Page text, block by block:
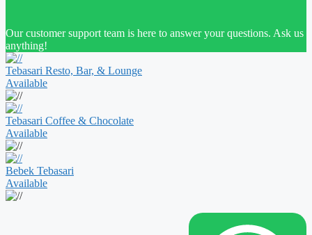
Our customer support team is here to answer your questions. Ask us
anything!
Tebasari Resto, Bar, & Lounge
Available
Tebasari Coffee & Chocolate
Available
Bebek Tebasari
Available